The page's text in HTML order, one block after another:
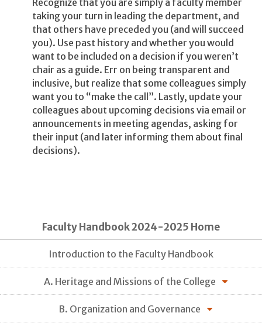
Recognize that you are simply a faculty member
taking your turn in leading the department, and
that others have preceded you (and will succeed
you). Use past history and whether you would
want to be included on a decision if you weren’t
chair as a guide. Err on being transparent and
inclusive, but realize that some colleagues simply
want you to “make the call”. Lastly, update your
colleagues about upcoming decisions via email or
announcements in meeting agendas, asking for
their input (and later informing them about final
decisions).
Faculty Handbook 2024-2025 Home
Introduction to the Faculty Handbook
A. Heritage and Missions of the College
B. Organization and Governance